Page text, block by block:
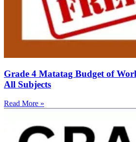
Grade 4 Matatag Budget of
All Subjects
Read More »